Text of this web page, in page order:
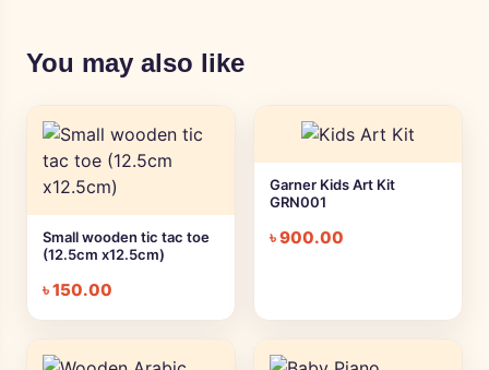
You may also like
Small wooden tic tac toe
(12.5cm x12.5cm)
৳150.00
Garner Kids Art Kit
GRN001
৳900.00